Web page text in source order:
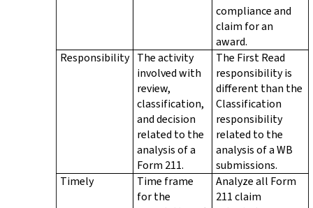
compliance and
claim for an
award.
Responsibility The activity
involved with
review,
classification,
and decision
related to the
analysis of a
Form 211.
The First Read
responsibility is
different than the
Classification
responsibility
related to the
analysis of a WB
submissions.
Timely
Time frame
for the
Analyze all Form
211 claim